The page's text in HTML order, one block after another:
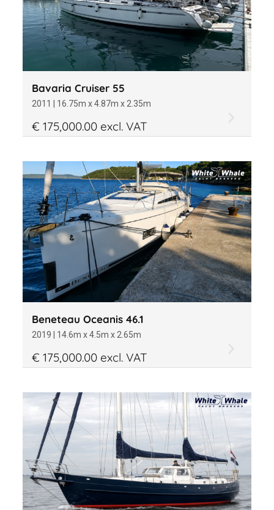
Bavaria Cruiser 55
2011 | 16.75m x 4.87m x 2.35m
€ 175,000.00 excl. VAT
Beneteau Oceanis 46.1
2019 | 14.6m x 4.5m x 2.65m
€ 175,000.00 excl. VAT